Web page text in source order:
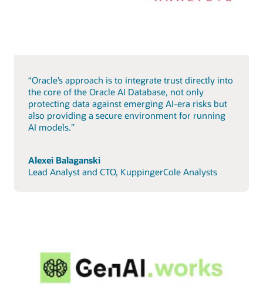
“Oracle’s approach is to integrate trust directly into
the core of the Oracle AI Database, not only
protecting data against emerging AI-era risks but
also providing a secure environment for running
AI models.”
Alexei Balaganski
Lead Analyst and CTO, KuppingerCole Analysts